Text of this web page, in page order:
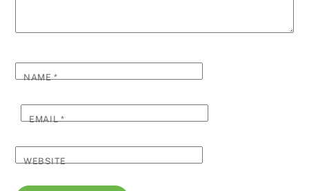
NAME*
EMAIL*
WEBSITE